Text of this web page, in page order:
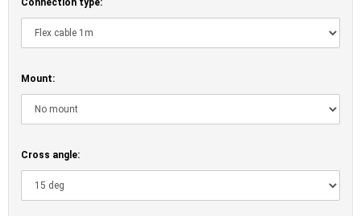
Connection type:
Mount:
Cross angle: